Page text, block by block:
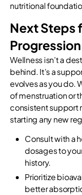
nutritional
Next Steps
Progression
Wellness isn’t a
behind. It’s a
evolves as you do.
of menstruation or
consistent support
starting any new
Consult with a
dosages to
history.
Prioritize
better